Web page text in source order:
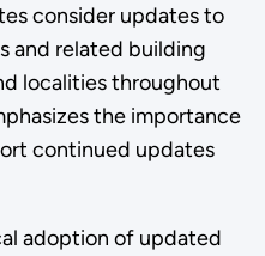
consider updates to
and related building
localities throughout
the importance
continued updates
adoption of updated